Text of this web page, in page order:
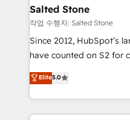
workflows that drive
your time zone. What we do: ➤ Onboarding: Live in
weeks, with workflows
not a template. ➤
CRM. Zero downtime,
Implementation:
revenue process.
Salted Stone
작업 수행자: Salted Stone
Since 2012, HubSpot’s
have counted on S2 for
management, systems
solutions that deliver
transform brand experiences As one of
service creative
Elite5.0